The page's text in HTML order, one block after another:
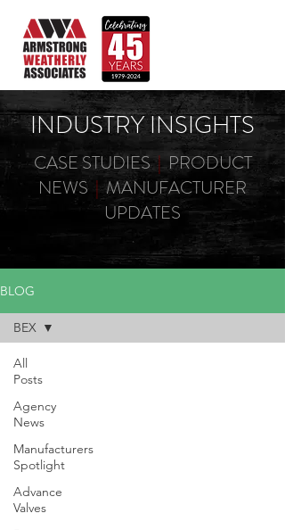
INDUSTRY INSIGHTS
CASE STUDIES|PRODUCT
NEWS |MANUFACTURER
UPDATES
BLOG
All
Posts
Agency
News
Manufacturers
Spotlight
Advance
Valves
BEX